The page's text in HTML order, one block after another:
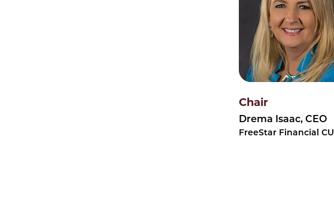
Chair
Drema Isaac, CEO
FreeStar Financial CU